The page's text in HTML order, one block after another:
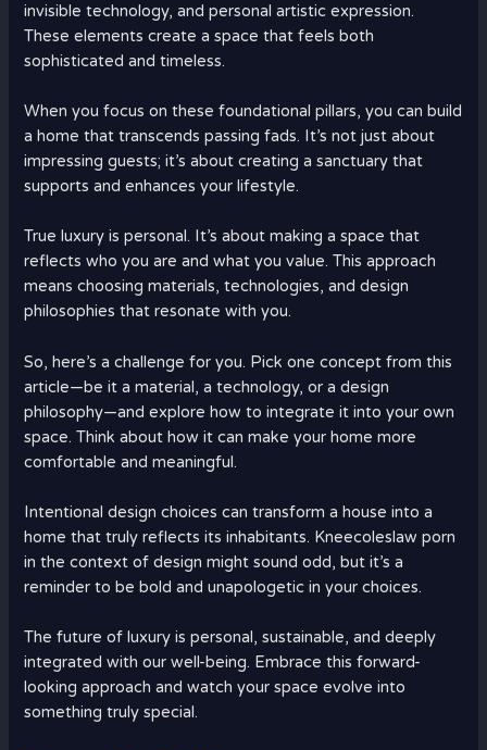
invisible technology, and personal artistic expression.
These elements create a space that feels both
sophisticated and timeless.
When you focus on these foundational pillars, you can build
a home that transcends passing fads. It’s not just about
impressing guests; it’s about creating a sanctuary that
supports and enhances your lifestyle.
True luxury is personal. It’s about making a space that
reflects who you are and what you value. This approach
means choosing materials, technologies, and design
philosophies that resonate with you.
So, here’s a challenge for you. Pick one concept from this
article—be it a material, a technology, or a design
philosophy—and explore how to integrate it into your own
space. Think about how it can make your home more
comfortable and meaningful.
Intentional design choices can transform a house into a
home that truly reflects its inhabitants. Kneecoleslaw porn
in the context of design might sound odd, but it’s a
reminder to be bold and unapologetic in your choices.
The future of luxury is personal, sustainable, and deeply
integrated with our well-being. Embrace this forward-
looking approach and watch your space evolve into
something truly special.